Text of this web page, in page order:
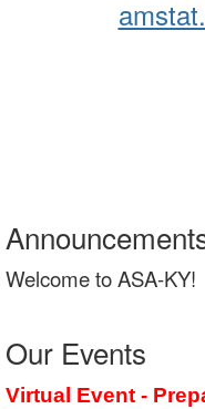
Welcome to ASA-KY!
Our Events
Virtual Event -